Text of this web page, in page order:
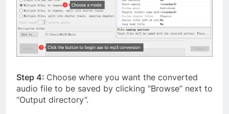
Step 4: Choose where you want the converted
audio file to be saved by clicking “Browse” next to
“Output directory”.